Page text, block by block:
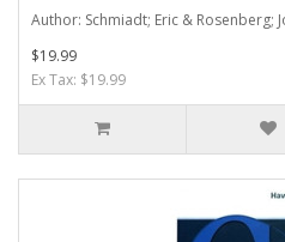
Author: Schmiadt; Eric & Rosenberg;
$19.99
Ex Tax: $19.99